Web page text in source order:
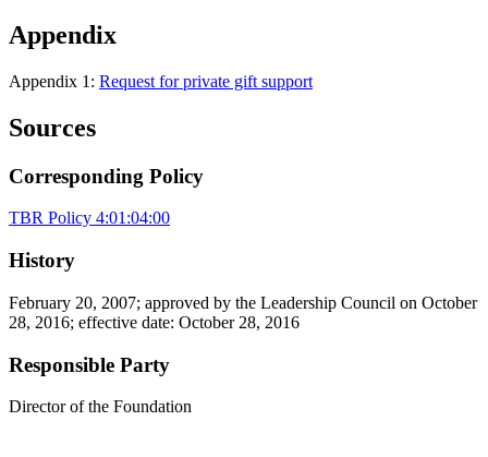
Appendix
Appendix 1: Request for private gift support
Sources
Corresponding Policy
TBR Policy 4:01:04:00
History
February 20, 2007; approved by the Leadership Council on October
28, 2016; effective date: October 28, 2016
Responsible Party
Director of the Foundation